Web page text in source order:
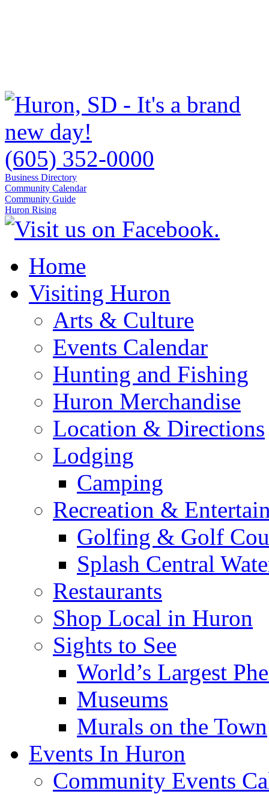
(605) 352-0000
Business Directory
Community Calendar
Community Guide
Huron Rising
Home
Visiting Huron
Arts & Culture
Events Calendar
Hunting and Fishing
Huron Merchandise
Location & Directions
Lodging
Camping
Recreation &
Golfing & Golf
Splash Central
Restaurants
Shop Local in Huron
Sights to See
World’s Largest
Museums
Murals on the Town
Events In Huron
Community Events